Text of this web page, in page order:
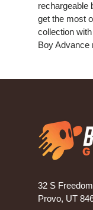
rechargeable
get the most
collection
Boy Advance
32 S
Provo, UT